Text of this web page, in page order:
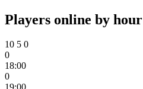
Players online by hour
10 5 0
0
18:00
0